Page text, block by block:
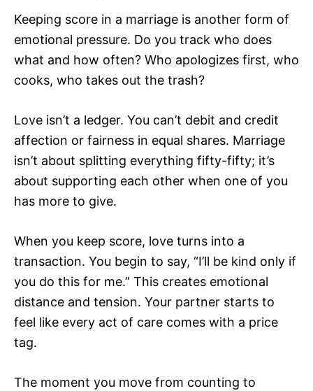
Keeping score in a marriage is another form of
emotional pressure. Do you track who does
what and how often? Who apologizes first, who
cooks, who takes out the trash?
Love isn’t a ledger. You can’t debit and credit
affection or fairness in equal shares. Marriage
isn’t about splitting everything fifty-fifty; it’s
about supporting each other when one of you
has more to give.
When you keep score, love turns into a
transaction. You begin to say, “I’ll be kind only if
you do this for me.” This creates emotional
distance and tension. Your partner starts to
feel like every act of care comes with a price
tag.
The moment you move from counting to